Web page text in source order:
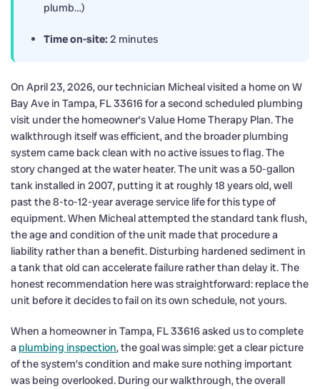
plumb…)
Time on-site: 2 minutes
On April 23, 2026, our technician Micheal visited a home on W
Bay Ave in Tampa, FL 33616 for a second scheduled plumbing
visit under the homeowner’s Value Home Therapy Plan. The
walkthrough itself was efficient, and the broader plumbing
system came back clean with no active issues to flag. The
story changed at the water heater. The unit was a 50-gallon
tank installed in 2007, putting it at roughly 18 years old, well
past the 8-to-12-year average service life for this type of
equipment. When Micheal attempted the standard tank flush,
the age and condition of the unit made that procedure a
liability rather than a benefit. Disturbing hardened sediment in
a tank that old can accelerate failure rather than delay it. The
honest recommendation here was straightforward: replace the
unit before it decides to fail on its own schedule, not yours.
When a homeowner in Tampa, FL 33616 asked us to complete
a plumbing inspection, the goal was simple: get a clear picture
of the system’s condition and make sure nothing important
was being overlooked. During our walkthrough, the overall